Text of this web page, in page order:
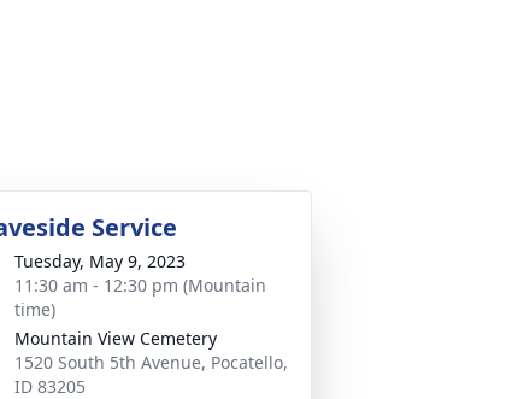
Service
Tuesday, May 9, 2023
11:30 am - 12:30 pm (Mountain
time)
Mountain View Cemetery
1520 South 5th Avenue, Pocatello,
ID 83205